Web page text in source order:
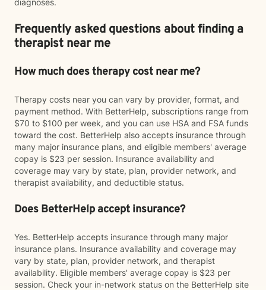
diagnoses.
Frequently asked questions about finding a
therapist near me
How much does therapy cost near me?
Therapy costs near you can vary by provider, format, and
payment method. With BetterHelp, subscriptions range from
$70 to $100 per week, and you can use HSA and FSA funds
toward the cost. BetterHelp also accepts insurance through
many major insurance plans, and eligible members' average
copay is $23 per session. Insurance availability and
coverage may vary by state, plan, provider network, and
therapist availability, and deductible status.
Does BetterHelp accept insurance?
Yes. BetterHelp accepts insurance through many major
insurance plans. Insurance availability and coverage may
vary by state, plan, provider network, and therapist
availability. Eligible members' average copay is $23 per
session. Check your in-network status on the BetterHelp site